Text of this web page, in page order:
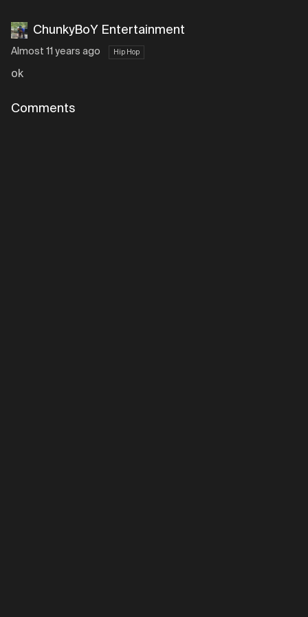
ChunkyBoY Entertainment
Almost 11 years ago Hip Hop
ok
Comments